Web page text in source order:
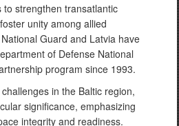
strengthen transatlantic
unity among allied
Guard and Latvia have
of Defense National
program since 1993.
in the Baltic region,
significance, emphasizing
integrity and readiness.